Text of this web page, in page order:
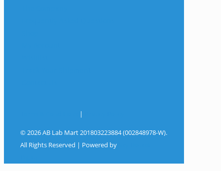
|
© 2026 AB Lab Mart 201803223884 (002848978-W).
All Rights Reserved | Powered by